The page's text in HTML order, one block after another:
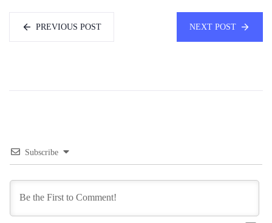
PREVIOUS POST NEXT POST
Subscribe